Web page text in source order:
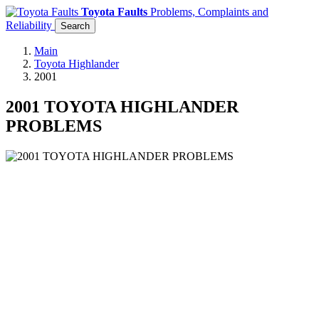
Toyota Faults Problems, Complaints and
Reliability
Search
Main
Toyota Highlander
2001
2001 TOYOTA HIGHLANDER
PROBLEMS